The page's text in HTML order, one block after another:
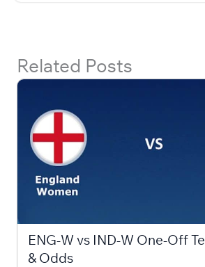
Related Posts
ENG-W vs IND-W One-Off
& Odds